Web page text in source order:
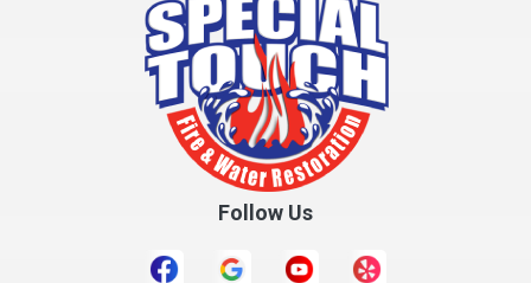
Follow Us